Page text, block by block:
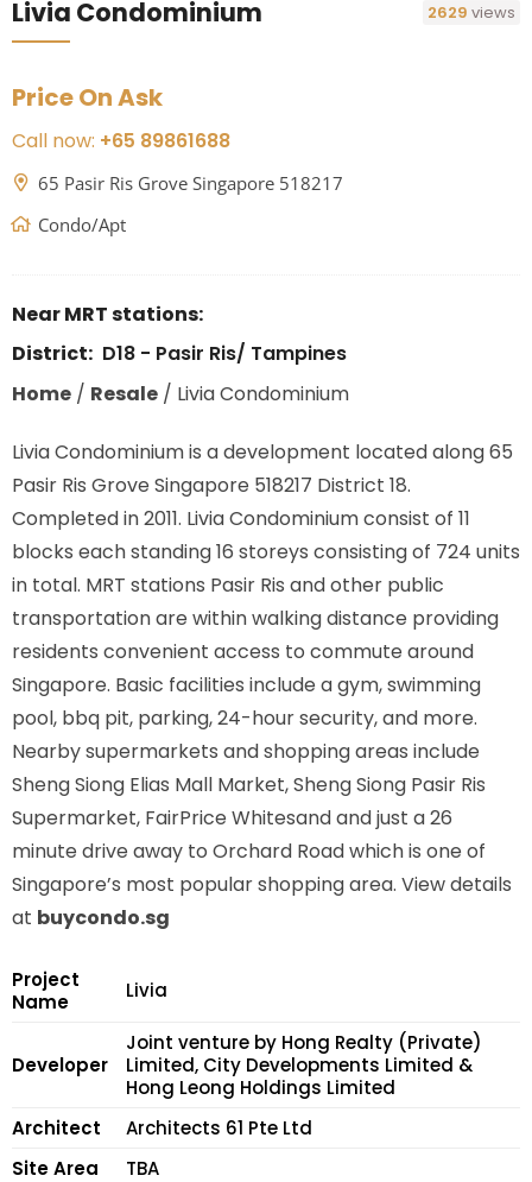
Livia Condominium 2629views
Price On Ask
Call now: +65 89861688
65 Pasir Ris Grove Singapore 518217
Condo/Apt
Near MRT stations:
District: D18 - Pasir Ris/ Tampines
Home/ Resale/ Livia Condominium
Livia Condominium is a development located along65
Pasir Ris Grove Singapore 518217 District 18.
Completed in 2011. Livia Condominium consist of 11
blocks each standing 16 storeys consisting of 724 units
in total. MRT stations Pasir Ris and other public
transportation are within walking distance providing
residents convenient access to commute around
Singapore. Basic facilities include a gym, swimming
pool, bbq pit, parking, 24-hour security, and more.
Nearby supermarkets and shopping areas include
Sheng Siong Elias Mall Market, Sheng Siong Pasir Ris
Supermarket, FairPrice Whitesand and just a 26
minute drive away to Orchard Road which is one of
Singapore’s most popular shopping area. View details
at buycondo.sg
Project
Name
Livia
Developer
Joint venture by Hong Realty (Private)
Limited, City Developments Limited &
Hong Leong Holdings Limited
Architect
Architects 61 Pte Ltd
Site Area
TBA